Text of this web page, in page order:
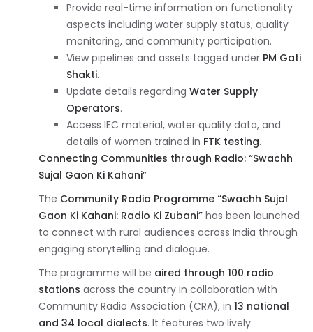
Provide real-time information on functionality
aspects including water supply status, quality
monitoring, and community participation.
View pipelines and assets tagged under PM Gati
Shakti.
Update details regarding Water Supply
Operators.
Access IEC material, water quality data, and
details of women trained in FTK testing.
Connecting Communities through Radio: “Swachh
Sujal Gaon Ki Kahani”
The Community Radio Programme “Swachh Sujal
Gaon Ki Kahani: Radio Ki Zubani” has been launched
to connect with rural audiences across India through
engaging storytelling and dialogue.
The programme will be aired through 100 radio
stations across the country in collaboration with
Community Radio Association (CRA), in 13 national
and 34 local dialects. It features two lively